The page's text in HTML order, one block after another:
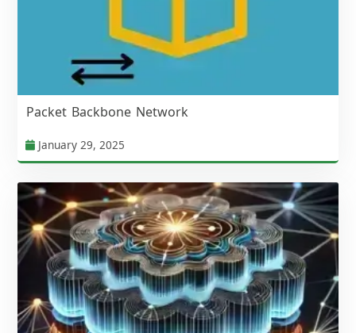
Packet Backbone Network
January 29, 2025